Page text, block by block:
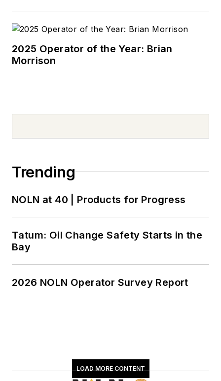
2025 Operator of the Year: Brian
Morrison
Trending
NOLN at 40 | Products for Progress
Tatum: Oil Change Safety Starts in the
Bay
2026 NOLN Operator Survey Report
LOAD MORE CONTENT